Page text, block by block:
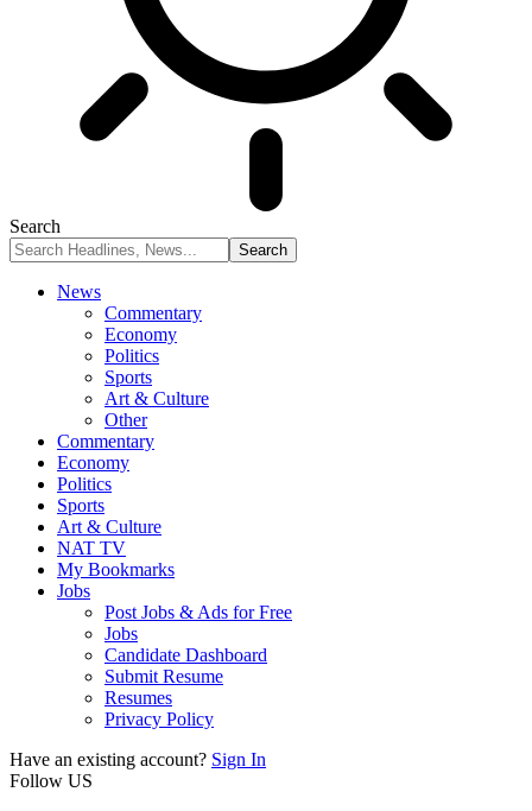
Search
News
Commentary
Economy
Politics
Sports
Art & Culture
Other
Commentary
Economy
Politics
Sports
Art & Culture
NAT TV
My Bookmarks
Jobs
Post Jobs & Ads for Free
Jobs
Candidate Dashboard
Submit Resume
Resumes
Privacy Policy
Have an existing account? Sign In
Follow US